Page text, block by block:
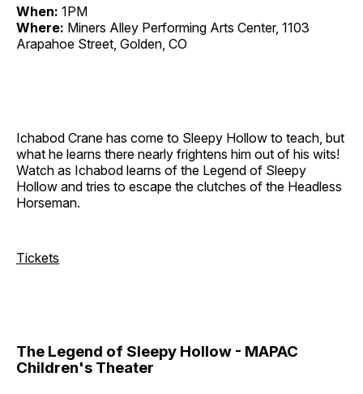
When: 1PM
Where: Miners Alley Performing Arts Center, 1103
Arapahoe Street, Golden, CO
Ichabod Crane has come to Sleepy Hollow to teach, but
what he learns there nearly frightens him out of his wits!
Watch as Ichabod learns of the Legend of Sleepy
Hollow and tries to escape the clutches of the Headless
Horseman.
Tickets
The Legend of Sleepy Hollow - MAPAC
Children's Theater